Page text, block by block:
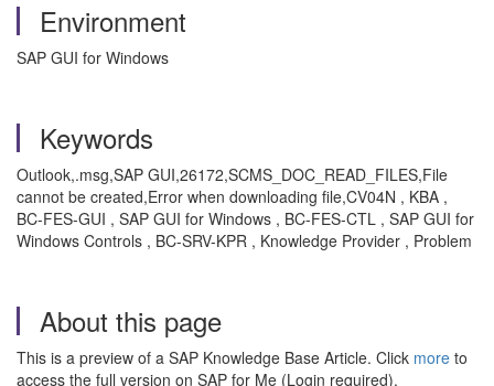
Environment
SAP GUI for Windows
Keywords
Outlook,.msg,SAP GUI,26172,SCMS_DOC_READ_FILES,File
cannot be created,Error when downloading file,CV04N , KBA ,
BC-FES-GUI , SAP GUI for Windows , BC-FES-CTL , SAP GUI for
Windows Controls , BC-SRV-KPR , Knowledge Provider , Problem
About this page
This is a preview of a SAP Knowledge Base Article. Click more to
access the full version on SAP for Me (Login required).